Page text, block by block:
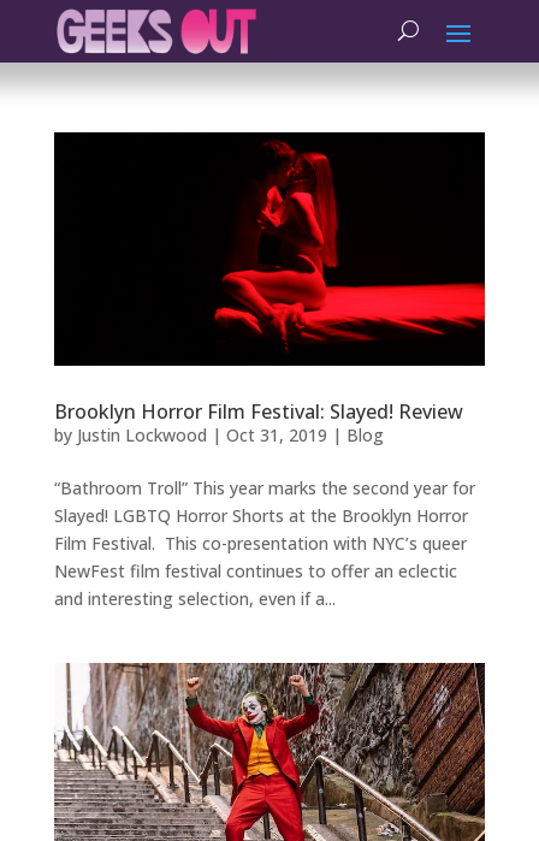
Brooklyn Horror Film Festival: Slayed! Review
by Justin Lockwood | Oct 31, 2019 | Blog
“Bathroom Troll” This year marks the second year for
Slayed! LGBTQ Horror Shorts at the Brooklyn Horror
Film Festival. This co-presentation with NYC’s queer
NewFest film festival continues to offer an eclectic
and interesting selection, even if a...